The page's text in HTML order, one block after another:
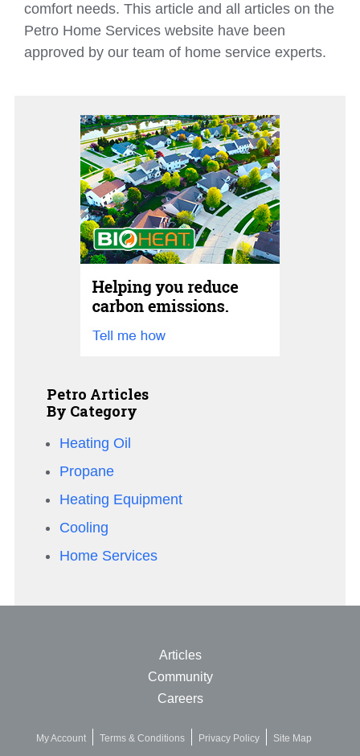
comfort needs. This article and all articles on the
Petro Home Services website have been
approved by our team of home service experts.
Petro Articles
By Category
Heating Oil
Propane
Heating Equipment
Cooling
Home Services
Articles
Community
Careers
My Account Terms & Conditions Privacy Policy Site Map